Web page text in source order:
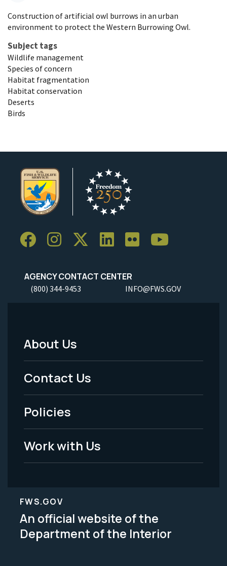
Construction of artificial owl burrows in an urban
environment to protect the Western Burrowing Owl.
Subject tags
Wildlife management
Species of concern
Habitat fragmentation
Habitat conservation
Deserts
Birds
AGENCY CONTACT CENTER
(800) 344-9453 INFO@FWS.GOV
Footer
Menu
-
Legal
About Us
Contact Us
Policies
Work with Us
FWS.GOV
An official website of the
Department of the Interior